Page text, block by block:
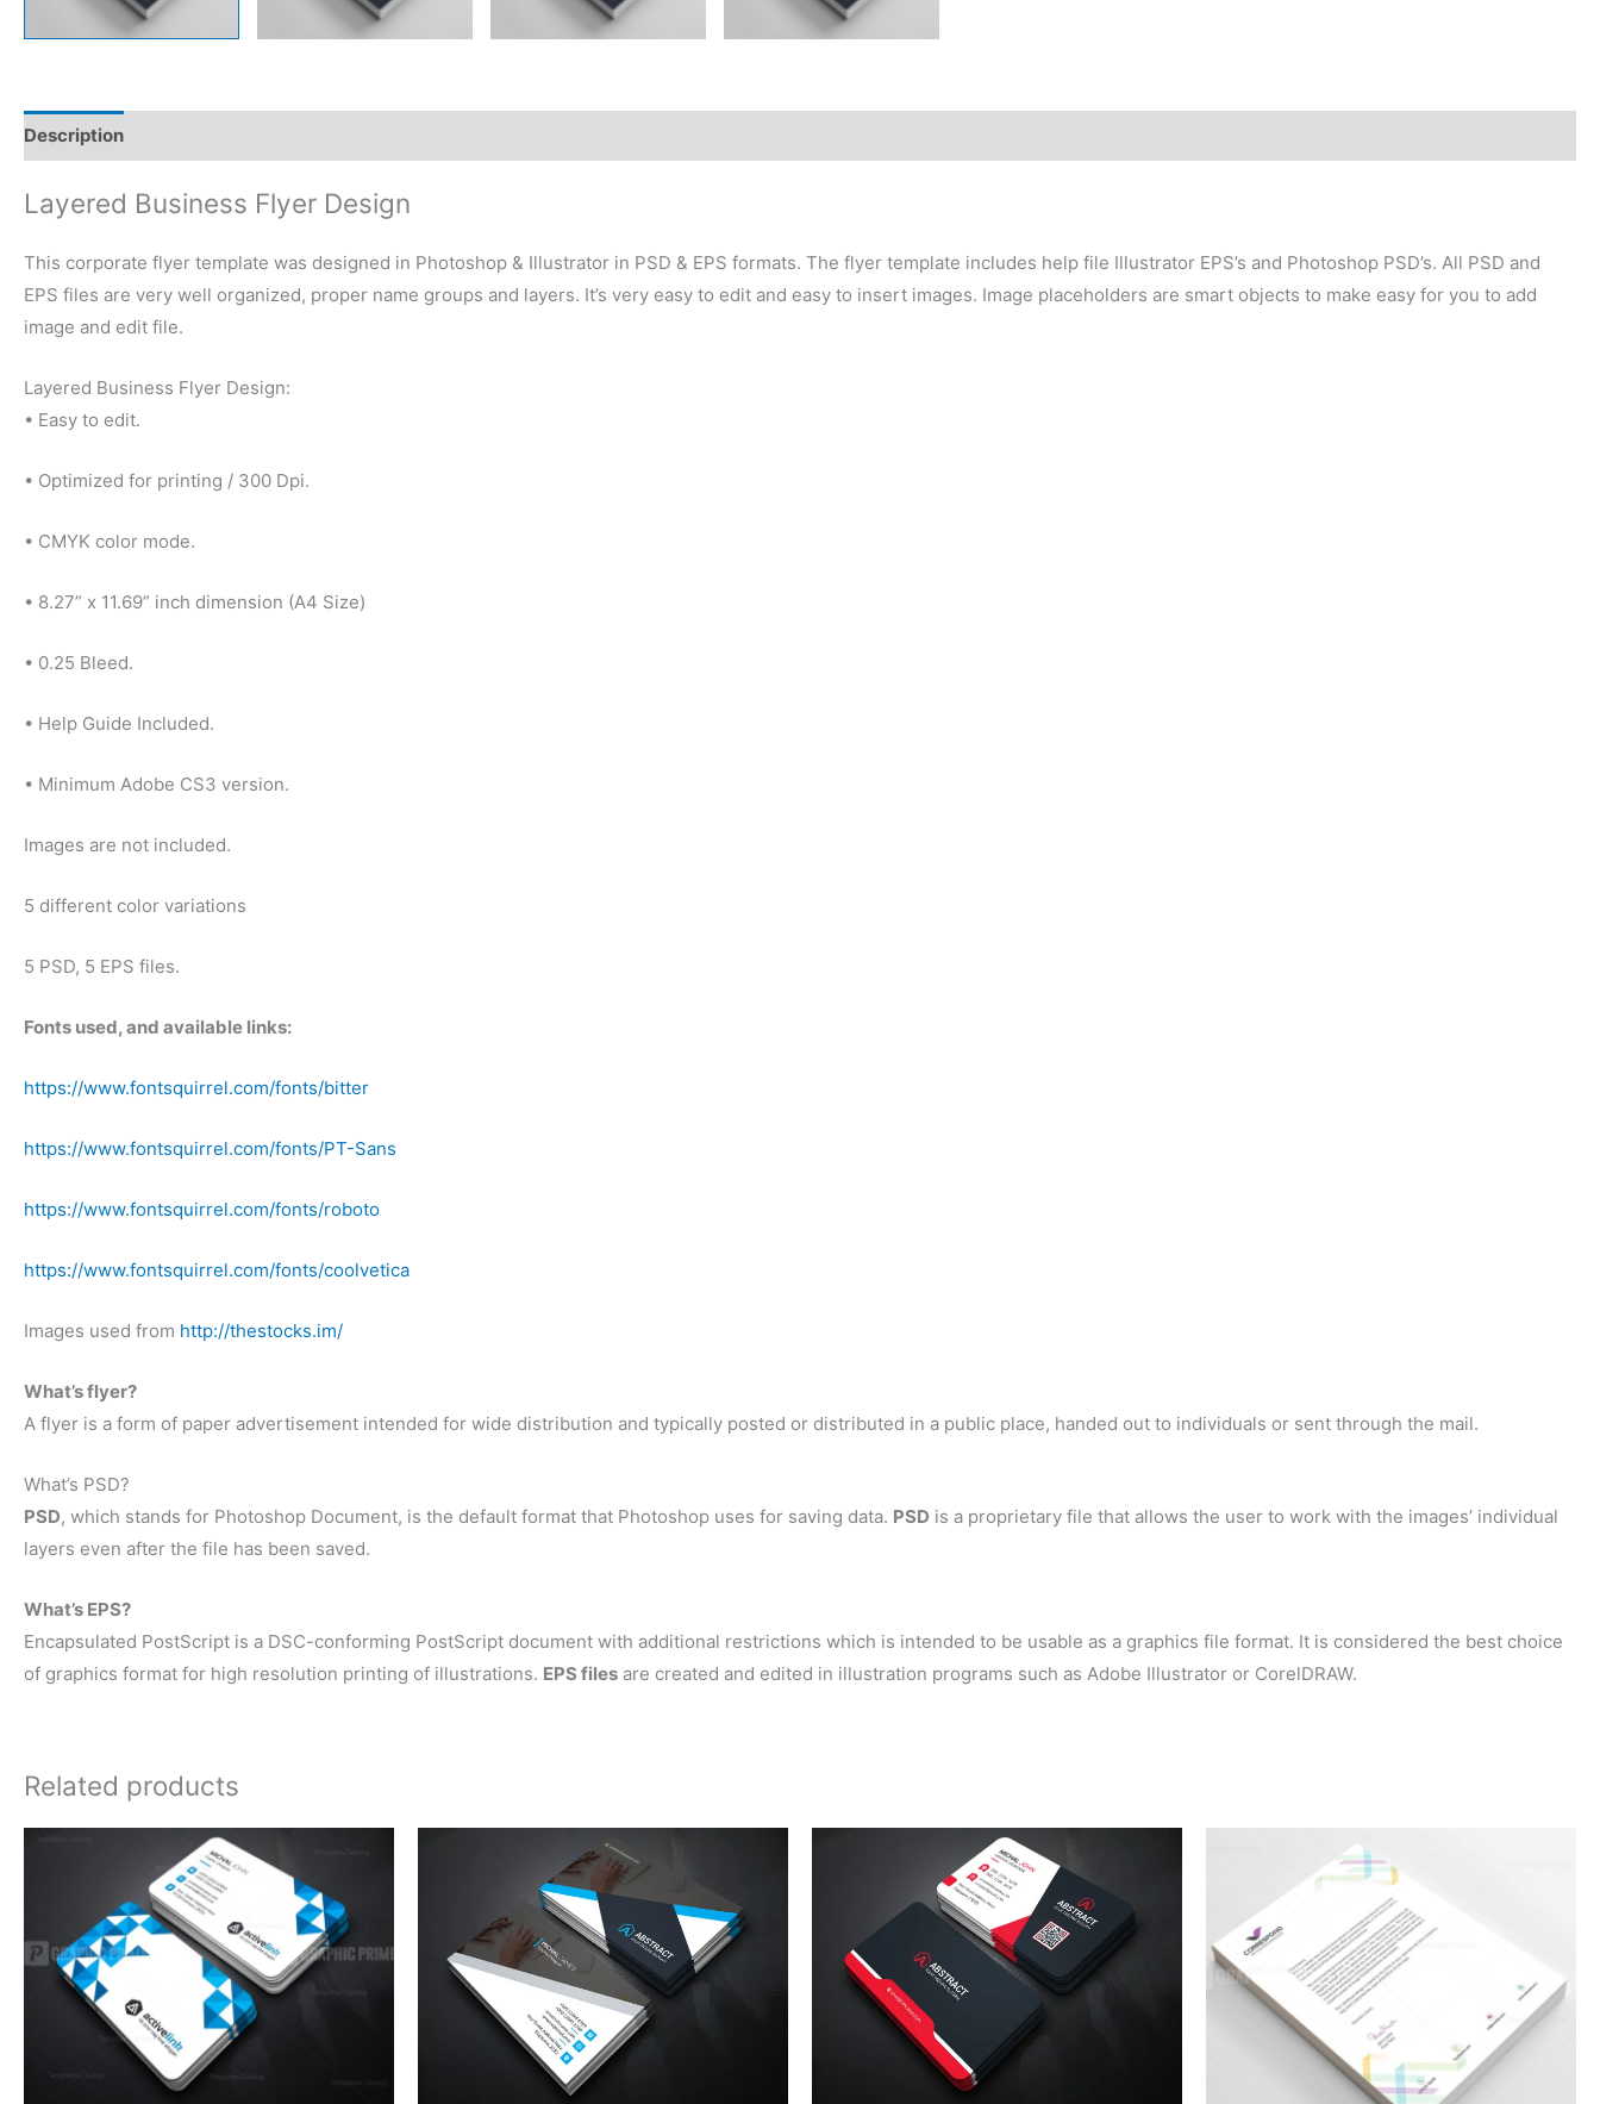
Description
Layered Business Flyer Design
This corporate flyer template was designed in Photoshop & Illustrator in PSD & EPS formats. The flyer template includes help file Illustrator EPS’s and Photoshop PSD’s. All PSD and
EPS files are very well organized, proper name groups and layers. It’s very easy to edit and easy to insert images. Image placeholders are smart objects to make easy for you to add
image and edit file.
Layered Business Flyer Design:
• Easy to edit.
• Optimized for printing / 300 Dpi.
• CMYK color mode.
• 8.27” x 11.69” inch dimension (A4 Size)
• 0.25 Bleed.
• Help Guide Included.
• Minimum Adobe CS3 version.
Images are not included.
5 different color variations
5 PSD, 5 EPS files.
Fonts used, and available links:
https://www.fontsquirrel.com/fonts/bitter
https://www.fontsquirrel.com/fonts/PT-Sans
https://www.fontsquirrel.com/fonts/roboto
https://www.fontsquirrel.com/fonts/coolvetica
Images used from http://thestocks.im/
What’s flyer?
A flyer is a form of paper advertisement intended for wide distribution and typically posted or distributed in a public place, handed out to individuals or sent through the mail.
What’s PSD?
PSD, which stands for Photoshop Document, is the default format that Photoshop uses for saving data. PSD is a proprietary file that allows the user to work with the images’ individual
layers even after the file has been saved.
What’s EPS?
Encapsulated PostScript is a DSC-conforming PostScript document with additional restrictions which is intended to be usable as a graphics file format. It is considered the best choice
of graphics format for high resolution printing of illustrations. EPS files are created and edited in illustration programs such as Adobe Illustrator or CorelDRAW.
Related products